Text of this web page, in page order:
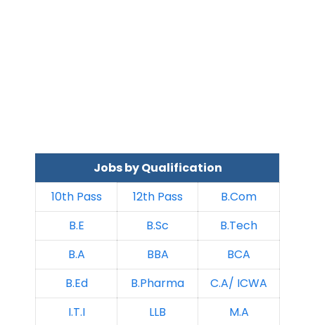
Jobs by Qualification
10th Pass
12th Pass
B.Com
B.E
B.Sc
B.Tech
B.A
BBA
BCA
B.Ed
B.Pharma
C.A/ ICWA
I.T.I
LLB
M.A